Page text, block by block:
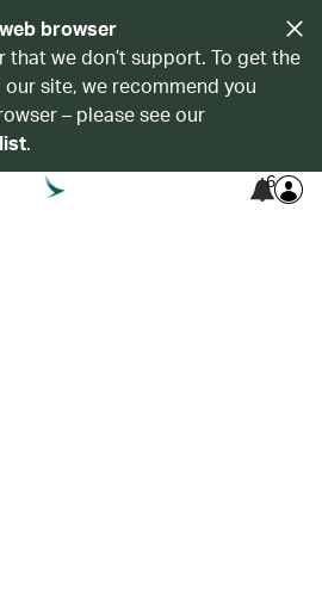
browser
that we don’t support. To get the
site, we recommend you
– please see our
.
6